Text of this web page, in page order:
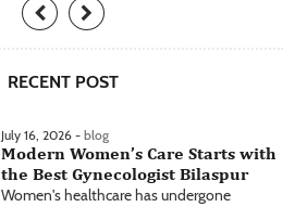
RECENT POST
July 16, 2026 - blog
Modern Women’s Care Starts with
the Best Gynecologist Bilaspur
Women's healthcare has undergone